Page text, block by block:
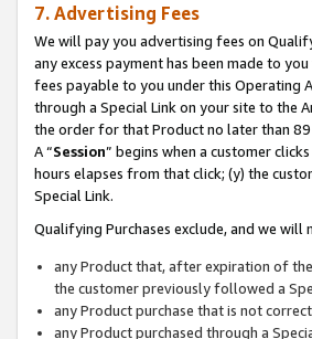
7. Advertising Fees
We will pay you advertising fees on
any excess payment has been made to
fees payable to you under this Operating
through a Special Link on your site to the
the order for that Product no later than
A “Session” begins when a customer
hours elapses from that click; (y) the
Special Link.
Qualifying Purchases exclude, and we
any Product that, after expiration of
the customer previously followed a
any Product purchase that is not
any Product purchased through a